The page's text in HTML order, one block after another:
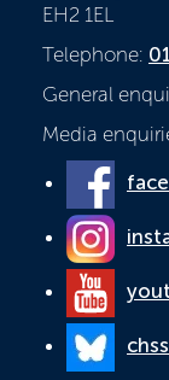
EH2 1EL
Telephone:
General
Media